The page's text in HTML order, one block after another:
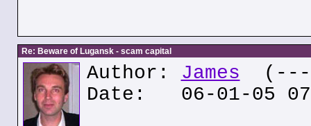
Re: Beware of Lugansk - scam capital
Author: James (---
Date: 06-01-05